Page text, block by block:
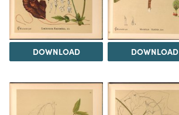
DOWNLOAD DOWNLOAD